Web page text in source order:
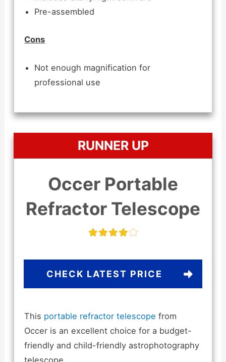
Pre-assembled
Cons
Not enough magnification for
professional use
RUNNER UP
Occer Portable
Refractor Telescope
CHECK LATEST PRICE
This portable refractor telescope from
Occer is an excellent choice for a budget-
friendly and child-friendly astrophotography